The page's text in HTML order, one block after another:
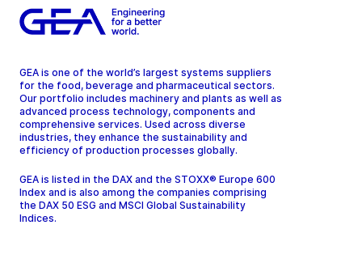
GEA is one of the world’s largest systems suppliers
for the food, beverage and pharmaceutical sectors.
Our portfolio includes machinery and plants as well as
advanced process technology, components and
comprehensive services. Used across diverse
industries, they enhance the sustainability and
efficiency of production processes globally.
GEA is listed in the DAX and the STOXX® Europe 600
Index and is also among the companies comprising
the DAX 50 ESG and MSCI Global Sustainability
Indices.